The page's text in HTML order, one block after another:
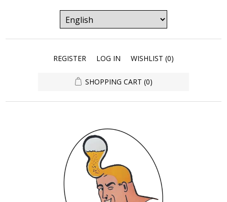
REGISTER LOG IN WISHLIST (0)
SHOPPING CART (0)